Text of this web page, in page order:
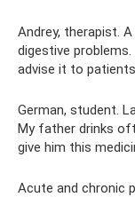
Andrey, therapist.
digestive
advise it to
German, student.
My father drinks
give him this
Acute and chronic